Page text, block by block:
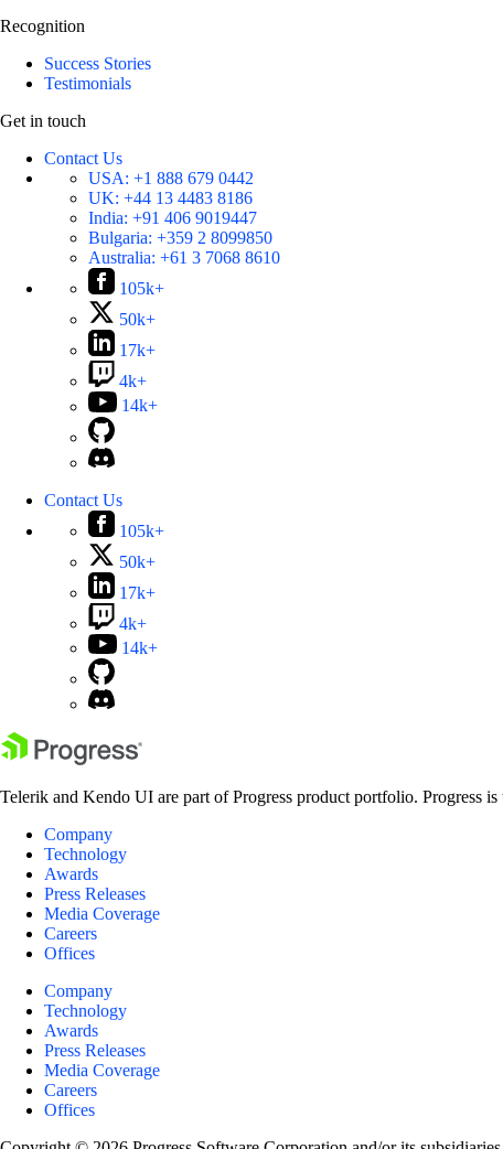
Recognition
Success Stories
Testimonials
Get in touch
Contact Us
USA: +1 888 679 0442
UK: +44 13 4483 8186
India: +91 406 9019447
Bulgaria: +359 2 8099850
Australia: +61 3 7068 8610
105k+
50k+
17k+
4k+
14k+
Contact Us
105k+
50k+
17k+
4k+
14k+
Telerik and Kendo UI are part of Progress product portfolio. Progress
Company
Technology
Awards
Press Releases
Media Coverage
Careers
Offices
Company
Technology
Awards
Press Releases
Media Coverage
Careers
Offices